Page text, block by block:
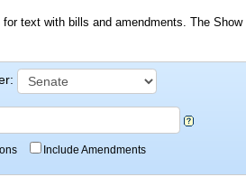
text with bills and amendments. The
Include Amendments